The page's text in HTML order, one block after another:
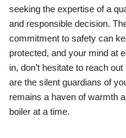
seeking the expertise of a
and responsible decision.
commitment to safety can
protected, and your mind at
in, don’t hesitate to reach
are the silent guardians of
remains a haven of warmth
boiler at a time.